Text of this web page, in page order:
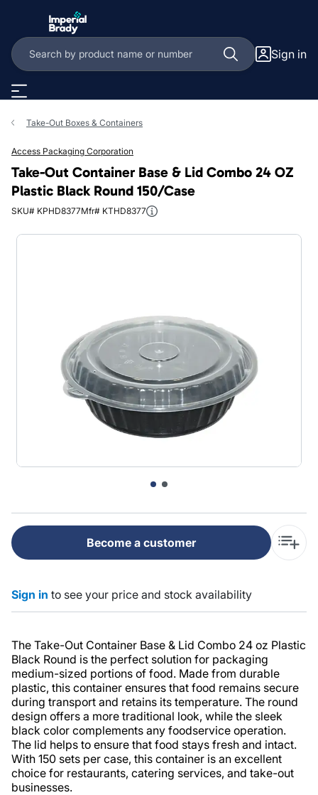
Sign in
Take-Out Boxes & Containers
Access Packaging Corporation
Take-Out Container Base & Lid Combo 24 OZ
Plastic Black Round 150/Case
SKU# KPHD8377Mfr# KTHD8377
Become a customer
Sign in to see your price and stock availability
The Take-Out Container Base & Lid Combo 24 oz Plastic
Black Round is the perfect solution for packaging
medium-sized portions of food. Made from durable
plastic, this container ensures that food remains secure
during transport and retains its temperature. The round
design offers a more traditional look, while the sleek
black color complements any foodservice operation.
The lid helps to ensure that food stays fresh and intact.
With 150 sets per case, this container is an excellent
choice for restaurants, catering services, and take-out
businesses.